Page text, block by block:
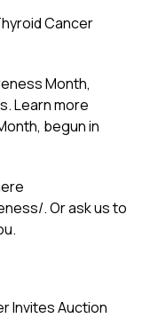
Cancer
Month,
Learn more
begun in
. Or ask us to
Invites Auction